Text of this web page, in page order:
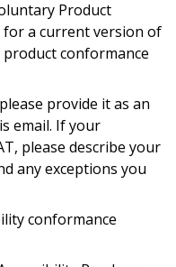
Product
for a current version of
conformance
provide it as an
email. If your
please describe your
any exceptions you
conformance